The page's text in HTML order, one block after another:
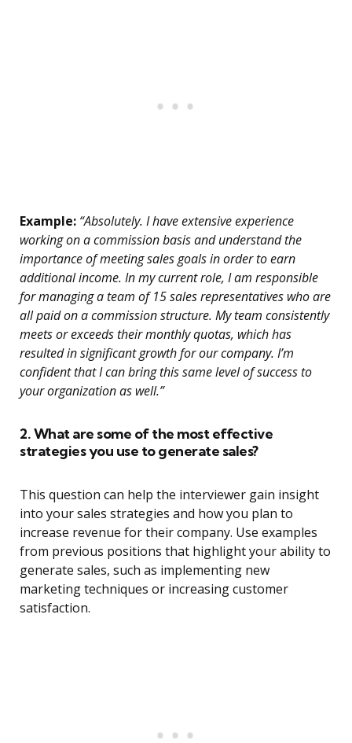
Example: “Absolutely. I have extensive experience
working on a commission basis and understand the
importance of meeting sales goals in order to earn
additional income. In my current role, I am responsible
for managing a team of 15 sales representatives who are
all paid on a commission structure. My team consistently
meets or exceeds their monthly quotas, which has
resulted in significant growth for our company. I’m
confident that I can bring this same level of success to
your organization as well.”
2. What are some of the most effective
strategies you use to generate sales?
This question can help the interviewer gain insight
into your sales strategies and how you plan to
increase revenue for their company. Use examples
from previous positions that highlight your ability to
generate sales, such as implementing new
marketing techniques or increasing customer
satisfaction.